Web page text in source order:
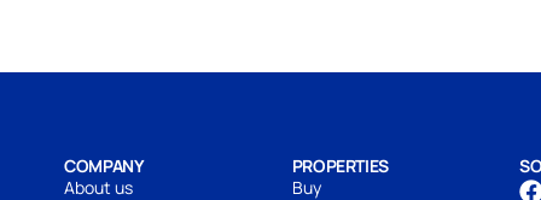
COMPANY
About us
PROPERTIES
Buy